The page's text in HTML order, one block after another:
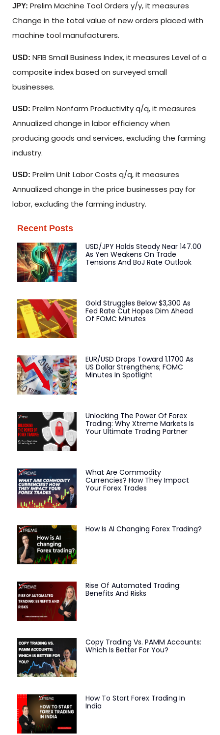
JPY: Prelim Machine Tool Orders y/y, it measures
Change in the total value of new orders placed with
machine tool manufacturers.
USD: NFIB Small Business Index, it measures Level of a
composite index based on surveyed small
businesses.
USD: Prelim Nonfarm Productivity q/q, it measures
Annualized change in labor efficiency when
producing goods and services, excluding the farming
industry.
USD: Prelim Unit Labor Costs q/q, it measures
Annualized change in the price businesses pay for
labor, excluding the farming industry.
Recent Posts
USD/JPY Holds Steady Near 147.00
As Yen Weakens On Trade
Tensions And BoJ Rate Outlook
Gold Struggles Below $3,300 As
Fed Rate Cut Hopes Dim Ahead
Of FOMC Minutes
EUR/USD Drops Toward 1.1700 As
US Dollar Strengthens; FOMC
Minutes In Spotlight
Unlocking The Power Of Forex
Trading: Why Xtreme Markets Is
Your Ultimate Trading Partner
What Are Commodity
Currencies? How They Impact
Your Forex Trades
How Is AI Changing Forex Trading?
Rise Of Automated Trading:
Benefits And Risks
Copy Trading Vs. PAMM Accounts:
Which Is Better For You?
How To Start Forex Trading In
India